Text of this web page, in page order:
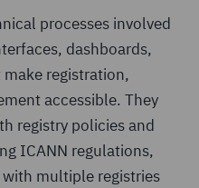
processes involved
dashboards,
registration,
accessible. They
registry policies and
ICANN regulations,
multiple registries